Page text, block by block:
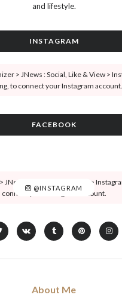
and lifestyle.
INSTAGRAM
> JNews : Social, Like & View >
to connect your Instagram account.
FACEBOOK
@INSTAGRAM
JNews : Social, Like & View >
connect your Instagram account.
About Me